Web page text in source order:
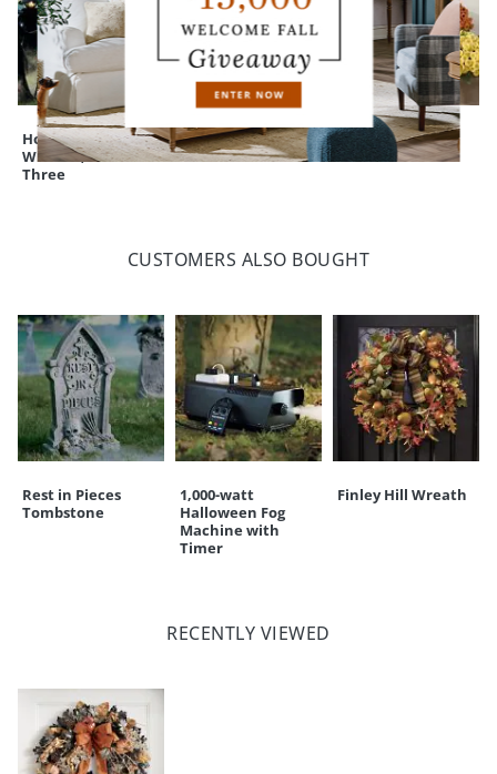
Holding Hands
Witches, Set of
Three
Assorted Felt Bats Mum Urn Filler
CUSTOMERS ALSO BOUGHT
Rest in Pieces
Tombstone
1,000-watt
Halloween Fog
Machine with
Timer
Finley Hill Wreath
RECENTLY VIEWED